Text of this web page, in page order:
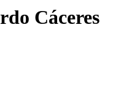
Cáceres